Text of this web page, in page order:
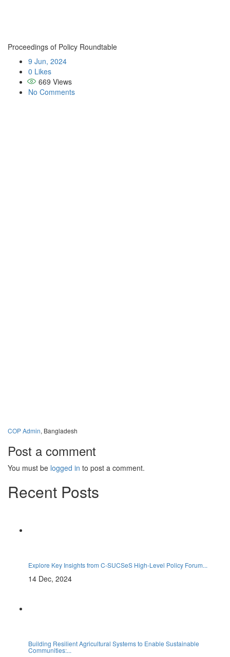
Proceedings of Policy Roundtable
9 Jun, 2024
0 Likes
669 Views
No Comments
COP Admin, Bangladesh
Post a comment
You must be logged in to post a comment.
Recent Posts
Explore Key Insights from C-SUCSeS High-Level Policy Forum...
14 Dec, 2024
Building Resilient Agricultural Systems to Enable Sustainable
Communities:...